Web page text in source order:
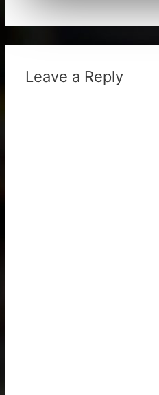
Leave a Reply